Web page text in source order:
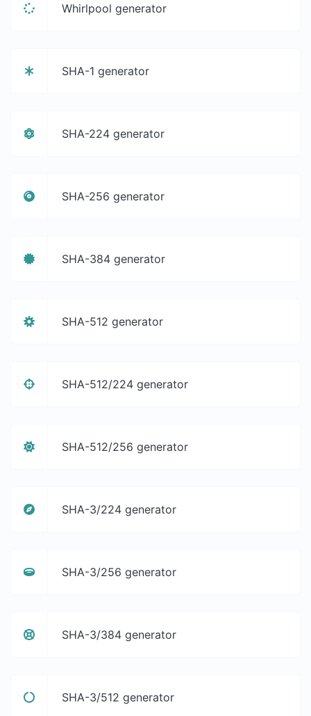
Whirlpool generator
SHA-1 generator
SHA-224 generator
SHA-256 generator
SHA-384 generator
SHA-512 generator
SHA-512/224 generator
SHA-512/256 generator
SHA-3/224 generator
SHA-3/256 generator
SHA-3/384 generator
SHA-3/512 generator